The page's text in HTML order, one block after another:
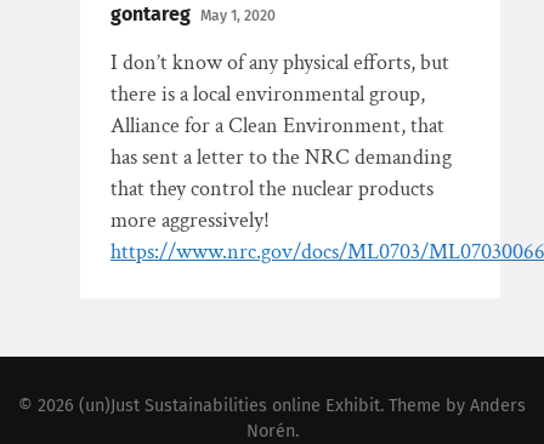
gontareg May 1, 2020
I don’t know of any physical efforts, but
there is a local environmental group,
Alliance for a Clean Environment, that
has sent a letter to the NRC demanding
that they control the nuclear products
more aggressively!
https://www.nrc.gov/docs/ML0703/
© 2026 (un)Just Sustainabilities online Exhibit. Theme by Anders
Norén.